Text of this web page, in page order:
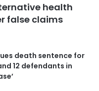
health
false claims
death sentence for
12 defendants in